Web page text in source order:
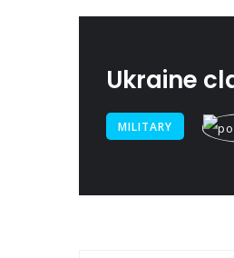
Ukraine
MILITARY